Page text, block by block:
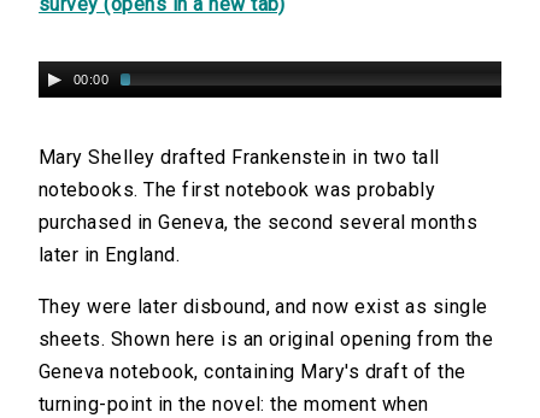
00:00
Mary Shelley drafted Frankenstein in two tall
notebooks. The first notebook was probably
purchased in Geneva, the second several months
later in England.
They were later disbound, and now exist as single
sheets. Shown here is an original opening from the
Geneva notebook, containing Mary's draft of the
turning-point in the novel: the moment when